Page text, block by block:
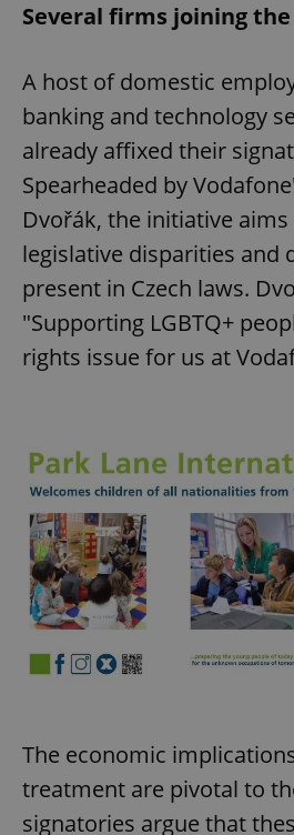
Several firms joining the
A host of domestic
banking and technology
already affixed their
Spearheaded by
Dvořák, the initiative
legislative disparities and
present in Czech laws.
"Supporting LGBTQ+
rights issue for us at
The economic
treatment are pivotal to
signatories argue that